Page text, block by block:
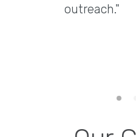
outreach."